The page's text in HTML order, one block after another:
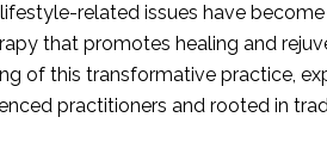
related issues have
that promotes healing and
of this transformative practice,
practitioners and rooted in